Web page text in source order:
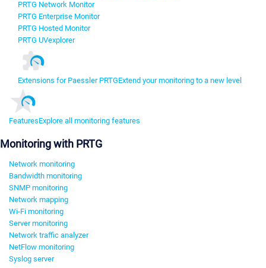
PRTG Network Monitor
PRTG Enterprise Monitor
PRTG Hosted Monitor
PRTG UVexplorer
Extensions for Paessler PRTGExtend your monitoring to a new level
FeaturesExplore all monitoring features
Monitoring with PRTG
Network monitoring
Bandwidth monitoring
SNMP monitoring
Network mapping
Wi-Fi monitoring
Server monitoring
Network traffic analyzer
NetFlow monitoring
Syslog server